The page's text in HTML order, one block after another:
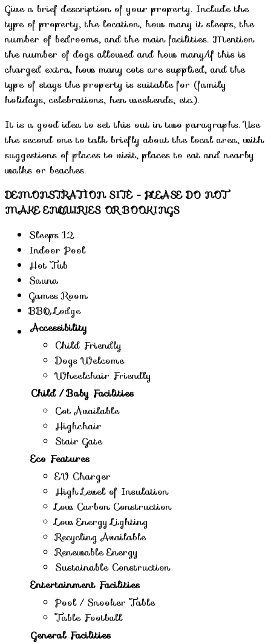
Give a brief description of your property. Include the
type of property, the location, how many it sleeps, the
number of bedrooms, and the main facilities. Mention
the number of dogs allowed and how many/if this is
charged extra, how many cots are supplied, and the
type of stays the property is suitable for (family
holidays, celebrations, hen weekends, etc.).
It is a good idea to set this out in two paragraphs. Use
the second one to talk briefly about the local area, with
suggestions of places to visit, places to eat and nearby
walks or beaches.
DEMONSTRATION SITE - PLEASE DO NOT
MAKE ENQUIRIES OR BOOKINGS
Sleeps 12
Indoor Pool
Hot Tub
Sauna
Games Room
BBQ Lodge
Accessibility
Child Friendly
Dogs Welcome
Wheelchair Friendly
Child / Baby Facilities
Cot Available
Highchair
Stair Gate
Eco Features
EV Charger
High Level of Insulation
Low Carbon Construction
Low Energy Lighting
Recycling Available
Renewable Energy
Sustainable Construction
Entertainment Facilities
Pool / Snooker Table
Table Football
General Facilities